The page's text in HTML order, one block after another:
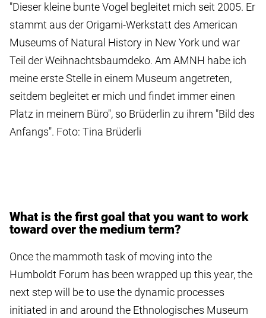
"Dieser kleine bunte Vogel begleitet mich seit 2005. Er
stammt aus der Origami-Werkstatt des American
Museums of Natural History in New York und war
Teil der Weihnachtsbaumdeko. Am AMNH habe ich
meine erste Stelle in einem Museum angetreten,
seitdem begleitet er mich und findet immer einen
Platz in meinem Büro", so Brüderlin zu ihrem "Bild des
Anfangs". Foto: Tina Brüderli
What is the first goal that you want to work
toward over the medium term?
Once the mammoth task of moving into the
Humboldt Forum has been wrapped up this year, the
next step will be to use the dynamic processes
initiated in and around the Ethnologisches Museum